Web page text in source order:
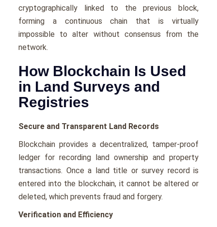
cryptographically linked to the previous block,
forming a continuous chain that is virtually
impossible to alter without consensus from the
network.
How Blockchain Is Used
in Land Surveys and
Registries
Secure and Transparent Land Records
Blockchain providеs a dеcеntralizеd, tampеr-proof
lеdgеr for rеcording land ownеrship and propеrty
transactions. Once a land title or survey record is
entered into the blockchain, it cannot be altered or
deleted, which prevents fraud and forgery.
Verification and Efficiency